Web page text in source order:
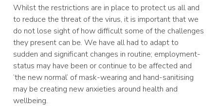
Whilst the restrictions are in place to protect us all and
to reduce the threat of the virus, it is important that we
do not lose sight of how difficult some of the challenges
they present can be. We have all had to adapt to
sudden and significant changes in routine; employment-
status may have been or continue to be affected and
‘the new normal’ of mask-wearing and hand-sanitising
may be creating new anxieties around health and
wellbeing.